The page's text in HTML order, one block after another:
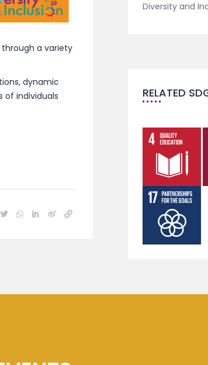
a variety
dynamic
of individuals
Diversity and
RELATED